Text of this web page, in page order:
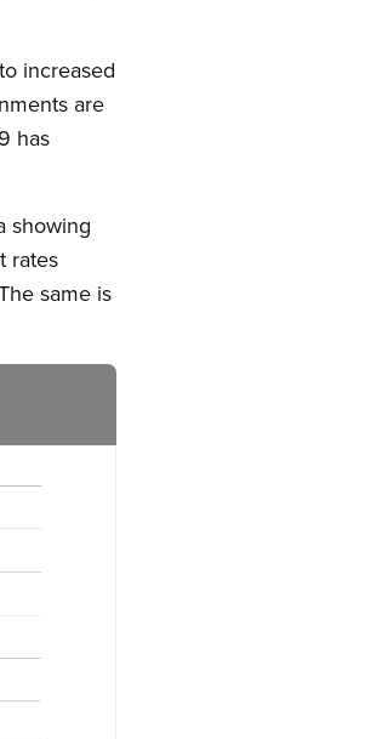
increased
are
has
showing
rates
same is